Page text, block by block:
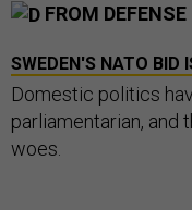
FROM DEFENSE
SWEDEN'S NATO BID
Domestic politics
parliamentarian, and
woes.